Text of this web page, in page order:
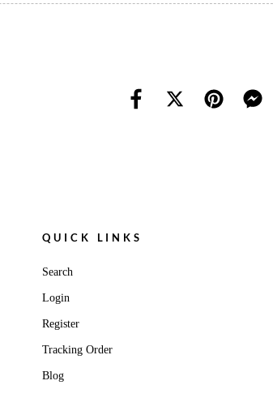
QUICK LINKS
Search
Login
Register
Tracking Order
Blog